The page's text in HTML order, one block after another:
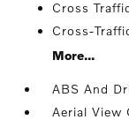
Cross
Cross-
More...
ABS And
Aerial View